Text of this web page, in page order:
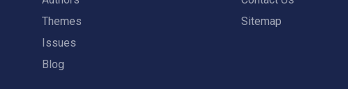
Themes
Issues
Blog
Sitemap